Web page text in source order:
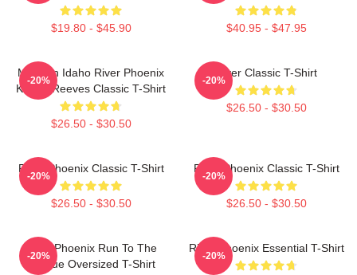
$19.80 - $45.90 $40.95 - $47.95
My Own Idaho River Phoenix
Keanu Reeves Classic T-Shirt
$26.50 - $30.50
-20%
River Classic T-Shirt
$26.50 - $30.50
-20%
River Phoenix Classic T-Shirt
$26.50 - $30.50
-20%
River Phoenix Classic T-Shirt
$26.50 - $30.50
-20%
River Phoenix Run To The
Rescue Oversized T-Shirt
-20%
River Phoenix Essential T-Shirt
-20%